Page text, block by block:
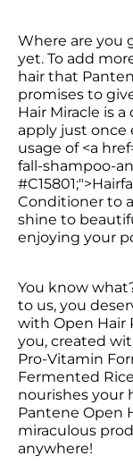
Where are you
yet. To add
hair that
promises to
Hair Miracle is
apply just once
usage of <a
fall-shampoo-
Conditioner to
shine to
enjoying your
You know
to us, you
with Open Hair
you, created
Pro-Vitamin
Fermented
nourishes your
Pantene Open
miraculous
anywhere!